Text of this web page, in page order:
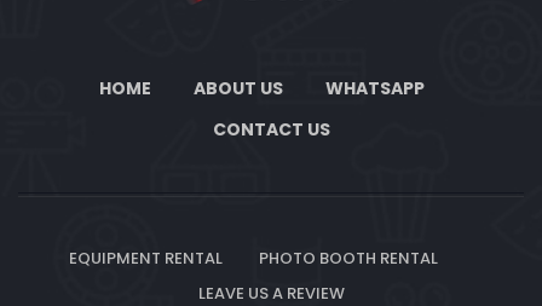
HOME ABOUT US
WHATSAPP
CONTACT US
EQUIPMENT RENTAL
PHOTO BOOTH RENTAL
LEAVE US A REVIEW